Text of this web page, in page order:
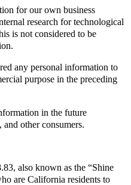
for our own business
research for technological
is not considered to be
any personal information to
purpose in the preceding
in the future
other consumers.
also known as the “Shine
are California residents to